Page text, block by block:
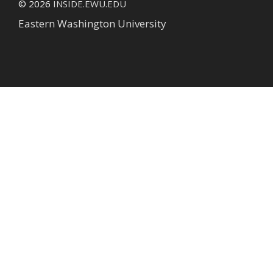
© 2026 INSIDE.EWU.EDU
Eastern Washington University